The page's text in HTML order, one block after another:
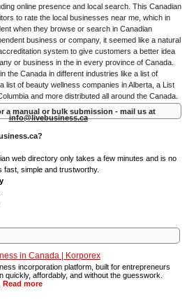
in Canada | Korporex
incorporation platform, built for entrepreneurs
quickly, affordably, and without the guesswork.
Read more
online presence and local search. This Canadian
to rate the local businesses near me, which in
when they browse or search in Canadian
business or company, it seemed like a natural
system to give customers a better idea
or business in the in every province of Canada.
the Canada in different industries like a list of
list of beauty wellness companies in Alberta, a List
and more distributed all around the Canada.
a manual or bulk submission - mail us at
info@livebusiness.ca
web directory only takes a few minutes and is no
simple and trustworthy.